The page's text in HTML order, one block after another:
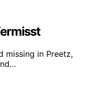
missing in Preetz,